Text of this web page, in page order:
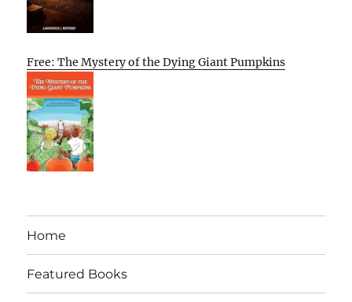
Free: The Mystery of the Dying Giant Pumpkins
Home
Featured Books